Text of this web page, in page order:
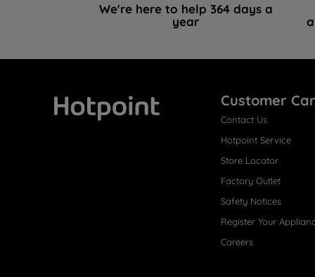
We're here to help 364 days a
year
Customer
Contact Us
Hotpoint Service
Store Locator
Factory Outlet
Safety Notices
Register Your
Careers